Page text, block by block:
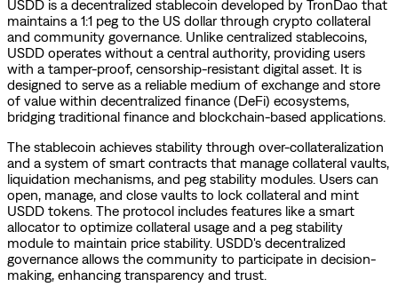
USDD is a decentralized stablecoin developed by TronDao that
maintains a 1:1 peg to the US dollar through crypto collateral
and community governance. Unlike centralized stablecoins,
USDD operates without a central authority, providing users
with a tamper-proof, censorship-resistant digital asset. It is
designed to serve as a reliable medium of exchange and store
of value within decentralized finance (DeFi) ecosystems,
bridging traditional finance and blockchain-based applications.
The stablecoin achieves stability through over-collateralization
and a system of smart contracts that manage collateral vaults,
liquidation mechanisms, and peg stability modules. Users can
open, manage, and close vaults to lock collateral and mint
USDD tokens. The protocol includes features like a smart
allocator to optimize collateral usage and a peg stability
module to maintain price stability. USDD's decentralized
governance allows the community to participate in decision-
making, enhancing transparency and trust.